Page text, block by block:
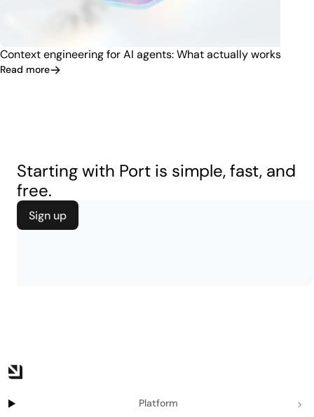
Context engineering for AI agents: What actually works
Read more
Starting with Port is simple, fast, and
free.
Sign up
Platform